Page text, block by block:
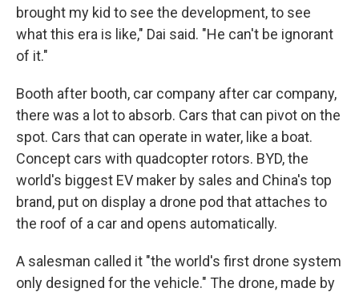
brought my kid to see the development, to see
what this era is like," Dai said. "He can't be ignorant
of it."
Booth after booth, car company after car company,
there was a lot to absorb. Cars that can pivot on the
spot. Cars that can operate in water, like a boat.
Concept cars with quadcopter rotors. BYD, the
world's biggest EV maker by sales and China's top
brand, put on display a drone pod that attaches to
the roof of a car and opens automatically.
A salesman called it "the world's first drone system
only designed for the vehicle." The drone, made by